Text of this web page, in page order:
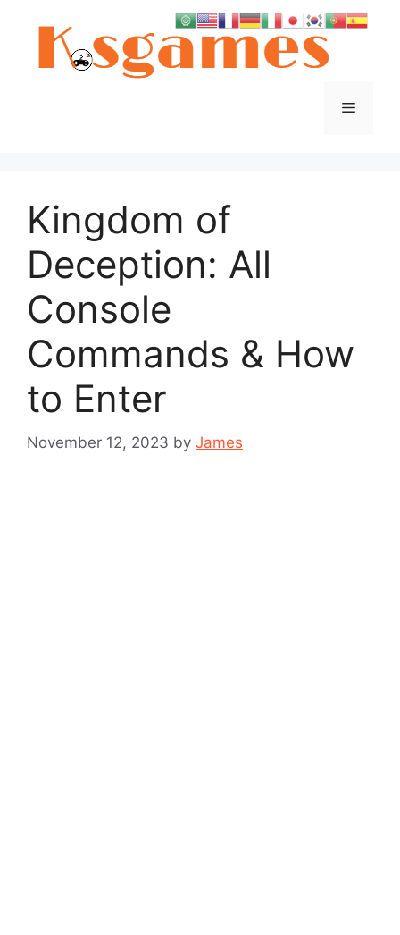
Menu
Kingdom of
Deception: All
Console
Commands & How
to Enter
November 12, 2023 by James